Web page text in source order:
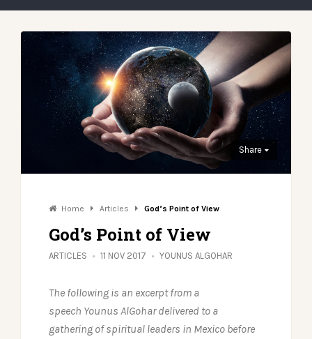
Share
Home Articles God’s Point of View
God’s Point of View
ARTICLES 11 NOV 2017 YOUNUS ALGOHAR
The following is an excerpt from a
speech Younus AlGohar delivered to a
gathering of spiritual leaders in Mexico before